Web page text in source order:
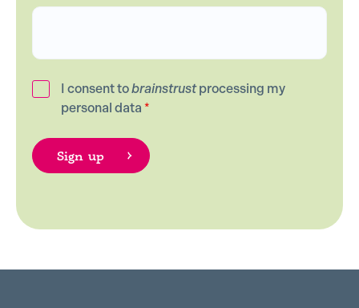
I consent tobrainstrustprocessing my
personal data *